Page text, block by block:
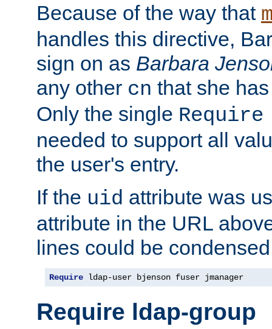
Because of the way that
handles this directive,
sign on as Barbara
any other cn that she
Only the single
needed to support all
the user's entry.
If the uid attribute was
attribute in the URL
lines could be
Require ldap-user bjenson fuser jmanager
Require ldap-group